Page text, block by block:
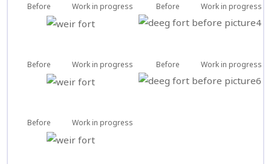
Before Work in progress Before Work in progress
Before Work in progress Before Work in progress
Before Work in progress